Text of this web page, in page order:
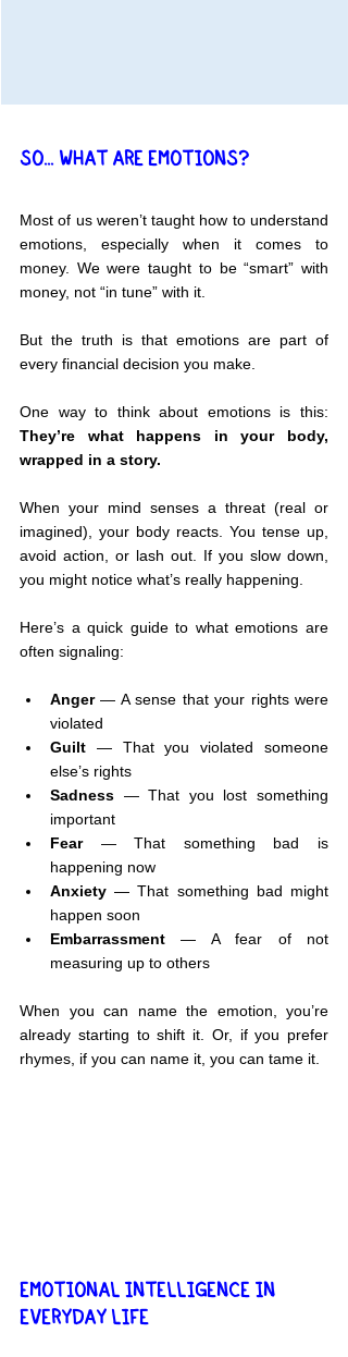
SO... WHAT ARE EMOTIONS?
Most of us weren’t taught how to understand
emotions, especially when it comes to
money. We were taught to be “smart” with
money, not “in tune” with it.
But the truth is that emotions are part of
every financial decision you make.
They’re what happens in your body,
wrapped in a story.
When your mind senses a threat (real or
imagined), your body reacts. You tense up,
avoid action, or lash out. If you slow down,
you might notice what’s really happening.
Here’s a quick guide to what emotions are
often signaling:
Anger — A sense that your rights were
violated
Guilt — That you violated someone
else’s rights
Sadness — That you lost something
important
Fear — That something bad is
happening now
Anxiety — That something bad might
happen soon
Embarrassment — A fear of not
measuring up to others
When you can name the emotion, you’re
already starting to shift it. Or, if you prefer
rhymes, if you can name it, you can tame it.
EMOTIONAL INTELLIGENCE IN
EVERYDAY LIFE